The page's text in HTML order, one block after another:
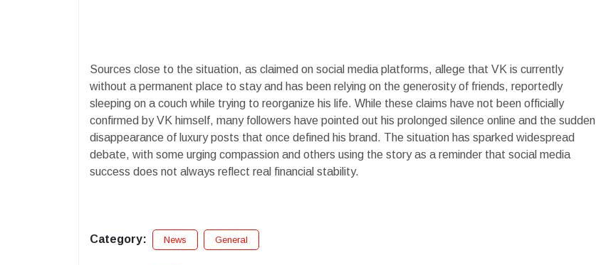
Sources close to the situation, as claimed on social media platforms, allege that VK is currently
without a permanent place to stay and has been relying on the generosity of friends, reportedly
sleeping on a couch while trying to reorganize his life. While these claims have not been officially
confirmed by VK himself, many followers have pointed out his prolonged silence online and the sudden
disappearance of luxury posts that once defined his brand. The situation has sparked widespread
debate, with some urging compassion and others using the story as a reminder that social media
success does not always reflect real financial stability.
Category: News General